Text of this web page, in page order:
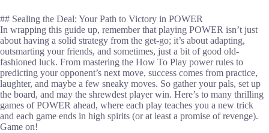
## Sealing the Deal: Your Path to Victory in POWER
In wrapping this guide up, remember that playing POWER isn’t just
about having a solid strategy from the get-go; it’s about adapting,
outsmarting your friends, and sometimes, just a bit of good old-
fashioned luck. From mastering the How To Play power rules to
predicting your opponent’s next move, success comes from practice,
laughter, and maybe a few sneaky moves. So gather your pals, set up
the board, and may the shrewdest player win. Here’s to many thrilling
games of POWER ahead, where each play teaches you a new trick
and each game ends in high spirits (or at least a promise of revenge).
Game on!